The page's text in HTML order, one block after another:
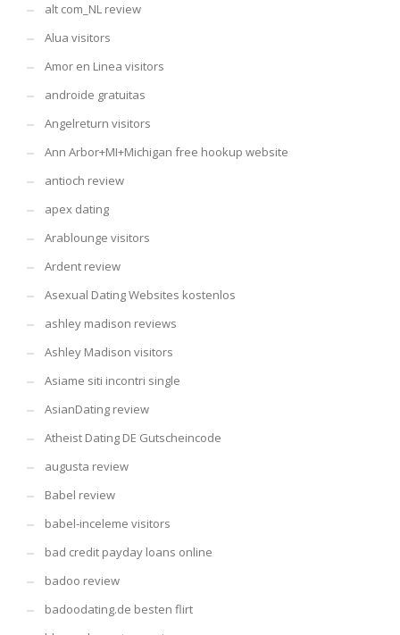
alt com_NL review
Alua visitors
Amor en Linea visitors
androide gratuitas
Angelreturn visitors
Ann Arbor+MI+Michigan free hookup website
antioch review
apex dating
Arablounge visitors
Ardent review
Asexual Dating Websites kostenlos
ashley madison reviews
Ashley Madison visitors
Asiame siti incontri single
AsianDating review
Atheist Dating DE Gutscheincode
augusta review
Babel review
babel-inceleme visitors
bad credit payday loans online
badoo review
badoodating.de besten flirt